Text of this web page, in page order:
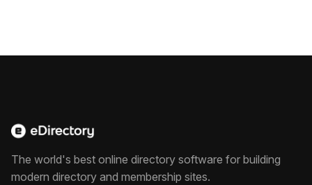
The world's best online directory software for building
modern directory and membership sites.